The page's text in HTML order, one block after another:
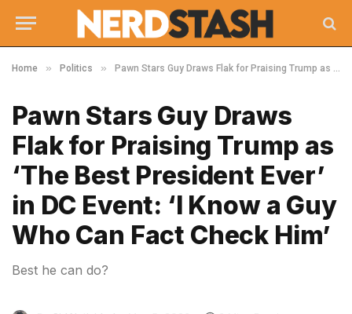
Home » Politics » Pawn Stars Guy Draws Flak for Praising Trump as ‘The Best President Ever’ in DC Event: ‘I Know a Guy Who Can Fact Check Him’
Pawn Stars Guy Draws
Flak for Praising Trump as
‘The Best President Ever’
in DC Event: ‘I Know a Guy
Who Can Fact Check Him’
Best he can do?